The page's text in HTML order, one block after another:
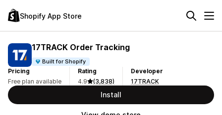
Shopify App Store
17TRACK Order Tracking
Built for Shopify
Pricing
Free plan available
Rating
4.9
(3,838)
Developer
17TRACK
Install